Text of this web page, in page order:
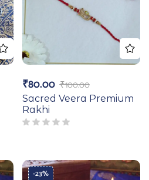
₹100.00
₹80.00
Sacred Veera Premium
Rakhi
-23%